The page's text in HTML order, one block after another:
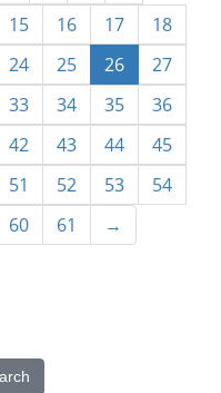
15 16 17
18
24 25 26
27
33 34 35
36
42 43 44
45
51 52 53
54
60 61 →